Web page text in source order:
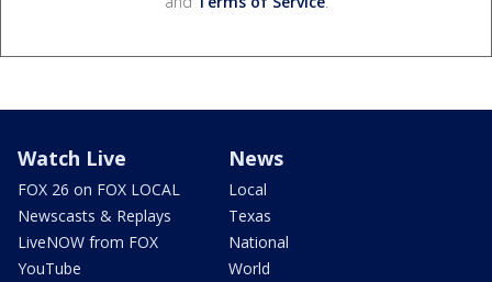
Watch Live
FOX 26 on FOX LOCAL
Newscasts & Replays
LiveNOW from FOX
YouTube
News
Local
Texas
National
World